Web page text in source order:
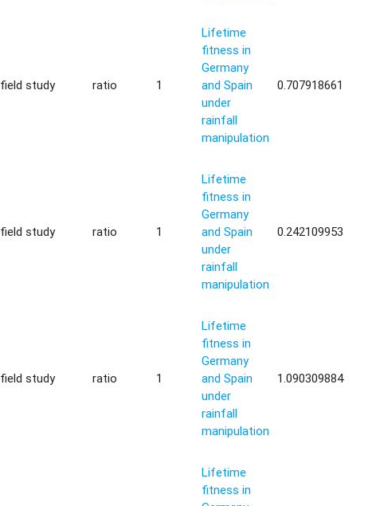
field study ratio 1
Lifetime
fitness in
Germany
and Spain
under
rainfall
manipulation
0.707918661
field study ratio 1
Lifetime
fitness in
Germany
and Spain
under
rainfall
manipulation
0.242109953
field study ratio 1
Lifetime
fitness in
Germany
and Spain
under
rainfall
manipulation
1.090309884
Lifetime
fitness in